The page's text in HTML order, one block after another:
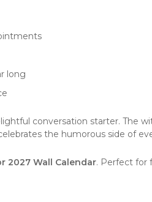
long
conversation starter. The
the humorous side of
2027 Wall Calendar. Perfect for